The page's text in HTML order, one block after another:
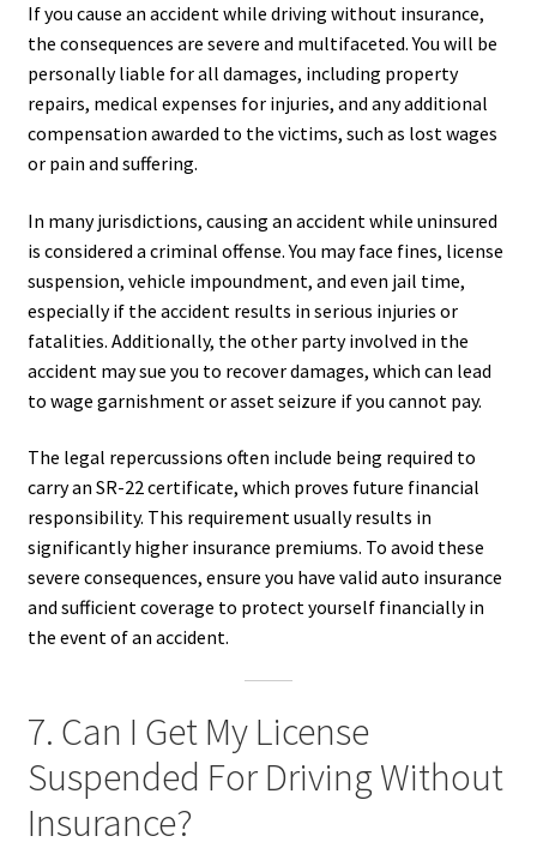
If you cause an accident while driving without insurance,
the consequences are severe and multifaceted. You will be
personally liable for all damages, including property
repairs, medical expenses for injuries, and any additional
compensation awarded to the victims, such as lost wages
or pain and suffering.
In many jurisdictions, causing an accident while uninsured
is considered a criminal offense. You may face fines, license
suspension, vehicle impoundment, and even jail time,
especially if the accident results in serious injuries or
fatalities. Additionally, the other party involved in the
accident may sue you to recover damages, which can lead
to wage garnishment or asset seizure if you cannot pay.
The legal repercussions often include being required to
carry an SR-22 certificate, which proves future financial
responsibility. This requirement usually results in
significantly higher insurance premiums. To avoid these
severe consequences, ensure you have valid auto insurance
and sufficient coverage to protect yourself financially in
the event of an accident.
7. Can I Get My License
Suspended For Driving Without
Insurance?